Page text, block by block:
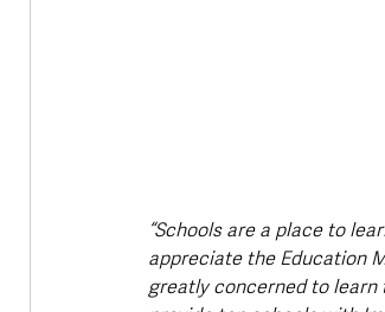
“Schools are a place to
appreciate the Education
greatly concerned to